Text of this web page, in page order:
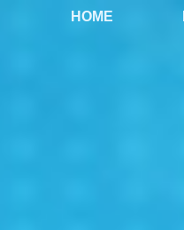
HOME